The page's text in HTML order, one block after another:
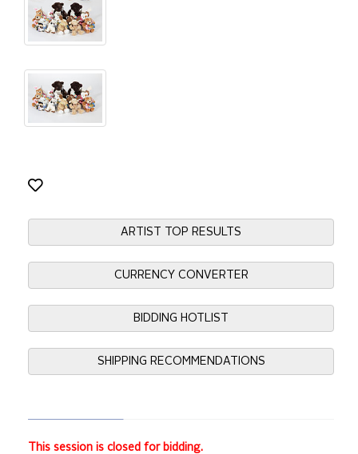
ARTIST TOP RESULTS
CURRENCY CONVERTER
BIDDING HOTLIST
SHIPPING RECOMMENDATIONS
This session is closed for bidding.